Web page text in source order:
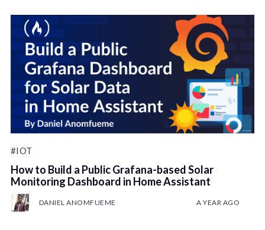
#IOT
How to Build a Public Grafana-based Solar
Monitoring Dashboard in Home Assistant
DANIEL ANOMFUEME A YEAR AGO